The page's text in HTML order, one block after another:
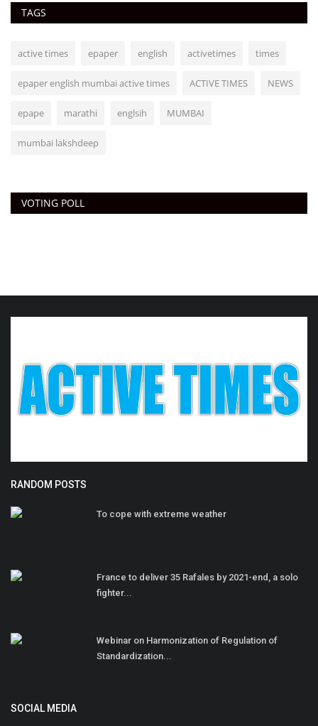
TAGS
active times epaper english activetimes times
epaper english mumbai active times ACTIVE TIMES NEWS
epape marathi englsih MUMBAI
mumbai lakshdeep
VOTING POLL
RANDOM POSTS
To cope with extreme weather
France to deliver 35 Rafales by 2021-end, a solo
fighter...
Webinar on Harmonization of Regulation of
Standardization...
SOCIAL MEDIA